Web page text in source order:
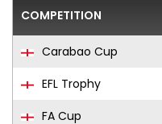
COMPETITION
Carabao Cup
EFL Trophy
FA Cup